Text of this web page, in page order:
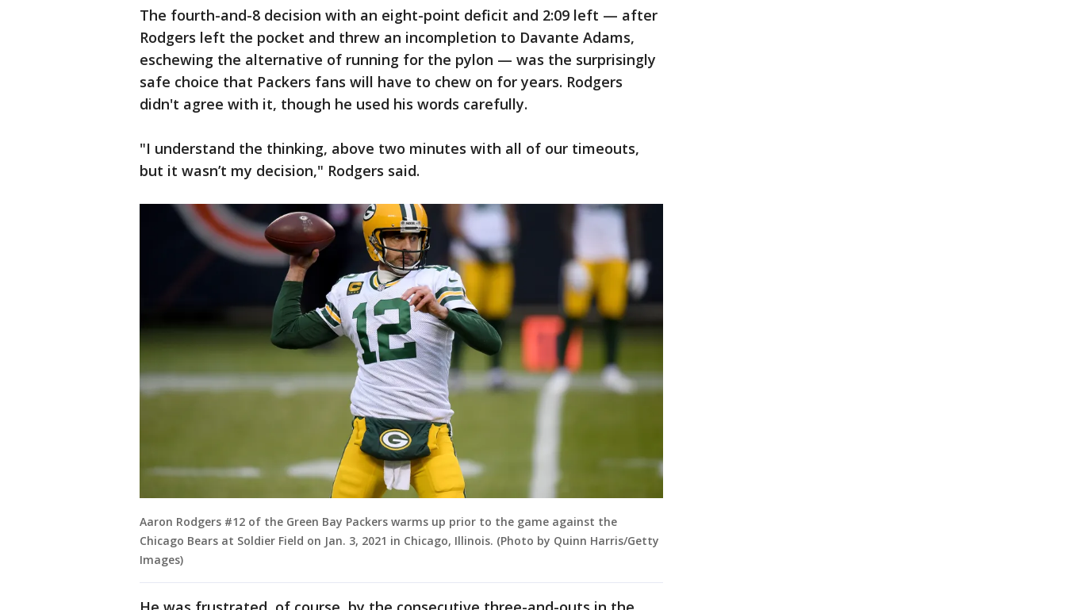
The fourth-and-8 decision with an eight-point deficit and 2:09 left — after
Rodgers left the pocket and threw an incompletion to Davante Adams,
eschewing the alternative of running for the pylon — was the surprisingly
safe choice that Packers fans will have to chew on for years. Rodgers
didn't agree with it, though he used his words carefully.
"I understand the thinking, above two minutes with all of our timeouts,
but it wasn’t my decision," Rodgers said.
Aaron Rodgers #12 of the Green Bay Packers warms up prior to the game against the
Chicago Bears at Soldier Field on Jan. 3, 2021 in Chicago, Illinois. (Photo by Quinn Harris/Getty
Images)